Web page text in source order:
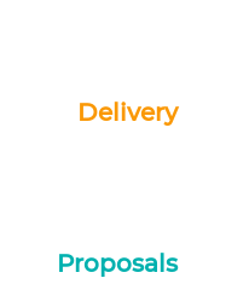
Delivery
Proposals